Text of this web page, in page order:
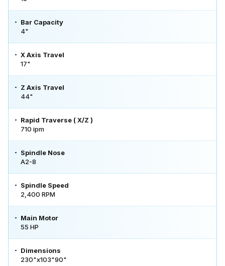
Bar Capacity
4"
X Axis Travel
17"
Z Axis Travel
44"
Rapid Traverse ( X/Z )
710 ipm
Spindle Nose
A2-8
Spindle Speed
2,400 RPM
Main Motor
55 HP
Dimensions
230"x103"90"